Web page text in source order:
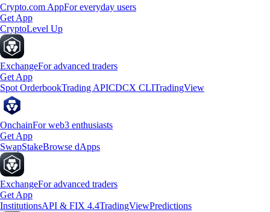
Crypto.com AppFor everyday users
Get App
CryptoLevel Up
ExchangeFor advanced traders
Get App
Spot OrderbookTrading APICDCX CLITradingView
OnchainFor web3 enthusiasts
Get App
SwapStakeBrowse dApps
ExchangeFor advanced traders
Get App
InstitutionsAPI & FIX 4.4TradingViewPredictions